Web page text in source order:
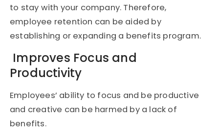
to stay with your company. Therefore,
employee retention can be aided by
establishing or expanding a benefits program.
Improves Focus and
Productivity
Employees’ ability to focus and be productive
and creative can be harmed by a lack of
benefits.